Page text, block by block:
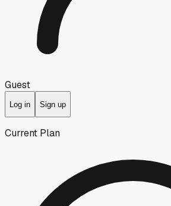
Guest
Log in Sign up
Current Plan